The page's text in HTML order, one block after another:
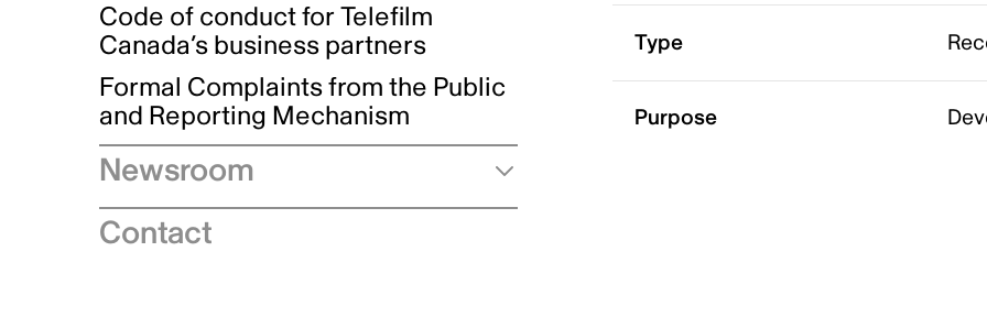
Code of conduct for Telefilm
Canada’s business partners
Formal Complaints from the Public
and Reporting Mechanism
Newsroom
Speeches
Contact
Type
Purpose